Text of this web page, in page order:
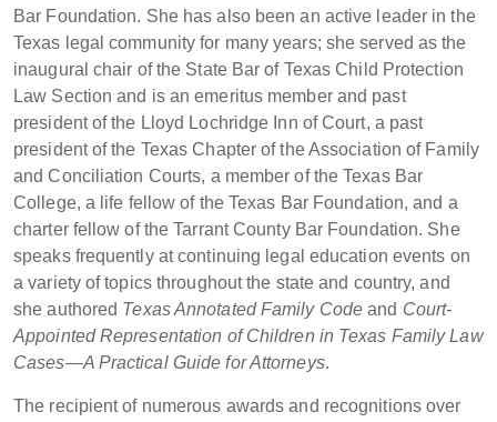
Bar Foundation. She has also been an active leader in the
Texas legal community for many years; she served as the
inaugural chair of the State Bar of Texas Child Protection
Law Section and is an emeritus member and past
president of the Lloyd Lochridge Inn of Court, a past
president of the Texas Chapter of the Association of Family
and Conciliation Courts, a member of the Texas Bar
College, a life fellow of the Texas Bar Foundation, and a
charter fellow of the Tarrant County Bar Foundation. She
speaks frequently at continuing legal education events on
a variety of topics throughout the state and country, and
she authored Texas Annotated Family Code and Court-
Appointed Representation of Children in Texas Family Law
Cases—A Practical Guide for Attorneys.
The recipient of numerous awards and recognitions over